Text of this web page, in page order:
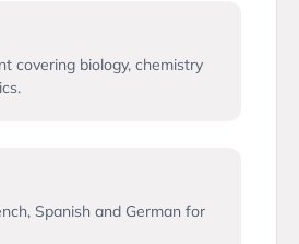
covering biology, chemistry
Spanish and German for